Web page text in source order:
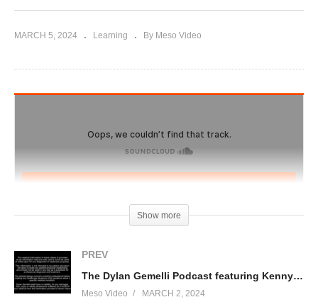
MARCH 5, 2024 Learning By Meso Video
Show more
PREV
The Dylan Gemelli Podcast featuring Kenny KO Part 2
Meso Video MARCH 2, 2024